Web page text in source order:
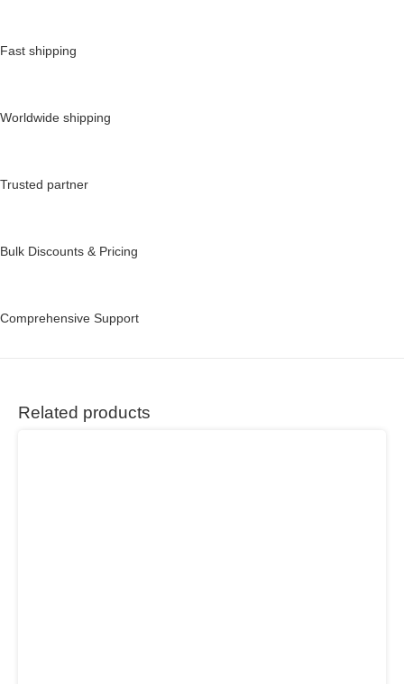
Fast shipping
Worldwide shipping
Trusted partner
Bulk Discounts & Pricing
Comprehensive Support
Related products